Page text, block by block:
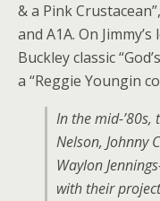
& a Pink
and A1A. On
Buckley classic
a “Reggie Youngin
In the mid-
Nelson, Johnny
Waylon
with their